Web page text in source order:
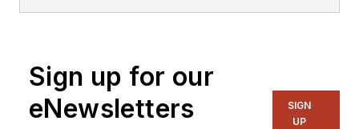
Director, I also
& RFand I work with
Sign up for our
eNewsletters
SIGN
UP